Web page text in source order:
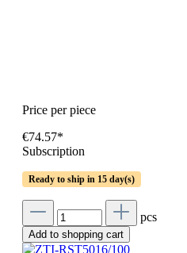
Price per piece
€74.57*
Subscription
Ready to ship in 15 day(s)
pcs
Add to shopping cart